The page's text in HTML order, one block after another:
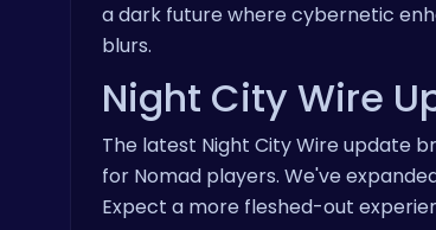
a dark future where cybernetic
blurs.
Night City Wire
The latest Night City Wire update
for Nomad players. We've
Expect a more fleshed-out